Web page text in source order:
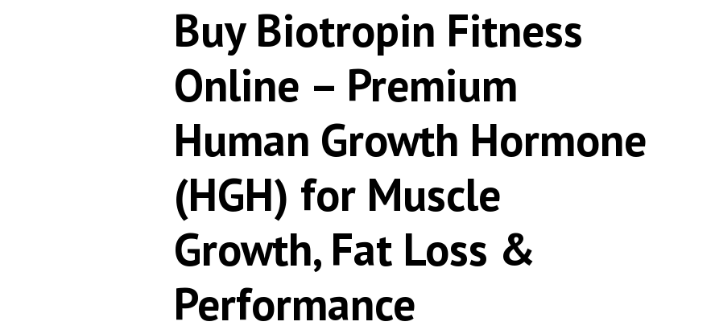
Buy Biotropin Fitness
Online – Premium
Human Growth Hormone
(HGH) for Muscle
Growth, Fat Loss &
Performance